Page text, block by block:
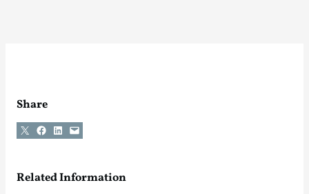
Share
Share on X Share on Facebook
Share on LinkedIn
Email this Page
Related Information